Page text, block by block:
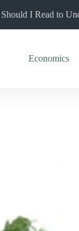
I Read to
Economics